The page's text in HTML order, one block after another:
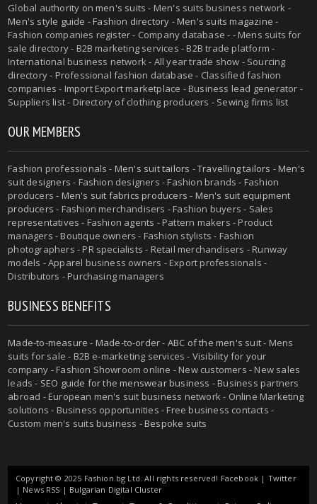
Global authority onmen's suits - Men's suits business network -
Men's style guide -Fashion directory -Men's suits magazine -
Fashion companies register - Company database - - Mens suits for
sale directory - B2B marketing services - B2B trade platform -
International business network - All year trade show - Sourcing
directory - Professional fashion database - Classified fashion
companies - Import Export marketplace - Business lead generator -
Suppliers list - Directory of clothing producers - Sewing firms list
OUR MEMBERS
Fashion professionals - Men's suit tailors -Travelling tailors -Men's
suit designers - Fashion designers - Fashion brands - Fashion
producers - Men's suit fabrics producers - Men's suit equipment
producers - Fashion merchandisers - Fashion buyers - Sales
representatives - Fashion agents - Pattern makers - Product
managers - Boutique owners - Fashion stylists - Fashion
photographers - PR specialists - Retail merchandisers - Runway
models - Apparel business owners - Export professionals -
Distributors - Purchasing managers
BUSINESS BENEFITS
Made-to-measure - Made-to-order- ABC of the men's suit- Mens
suits for sale - B2B e-marketing services - Visibility for your
company - Fashion Showroom online - New customers - New sales
leads - SEO guide for the menswear business - Business partners
abroad - European men's suit business network - Online Marketing
solutions - Business opportunities - Free business contacts -
Custom men's suits business -Bespoke suits
Copyright © 2025 Fashion.bg Ltd. All rights reserved! Facebook | Twitter
| News RSS | Bulgarian Digital Cluster